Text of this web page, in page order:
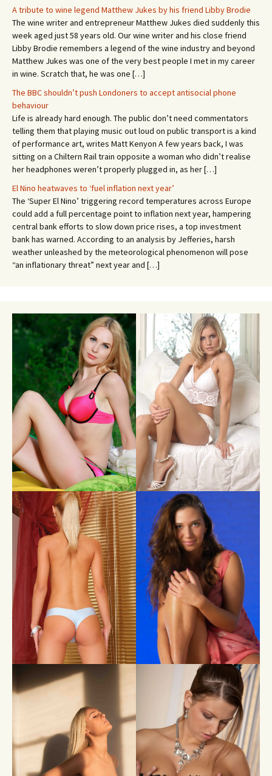
A tribute to wine legend Matthew Jukes by his friend Libby Brodie
The wine writer and entrepreneur Matthew Jukes died suddenly this
week aged just 58 years old. Our wine writer and his close friend
Libby Brodie remembers a legend of the wine industry and beyond
Matthew Jukes was one of the very best people I met in my career
in wine. Scratch that, he was one […]
The BBC shouldn’t push Londoners to accept antisocial phone
behaviour
Life is already hard enough. The public don’t need commentators
telling them that playing music out loud on public transport is a kind
of performance art, writes Matt Kenyon A few years back, I was
sitting on a Chiltern Rail train opposite a woman who didn’t realise
her headphones weren’t properly plugged in, as her […]
El Nino heatwaves to ‘fuel inflation next year’
The ‘Super El Nino’ triggering record temperatures across Europe
could add a full percentage point to inflation next year, hampering
central bank efforts to slow down price rises, a top investment
bank has warned. According to an analysis by Jefferies, harsh
weather unleashed by the meteorological phenomenon will pose
“an inflationary threat” next year and […]